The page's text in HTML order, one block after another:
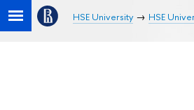
HSE University HSE